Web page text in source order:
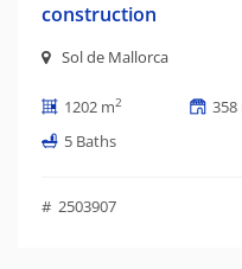
construction
Sol de Mallorca
1202 m2 358
5 Baths
# 2503907